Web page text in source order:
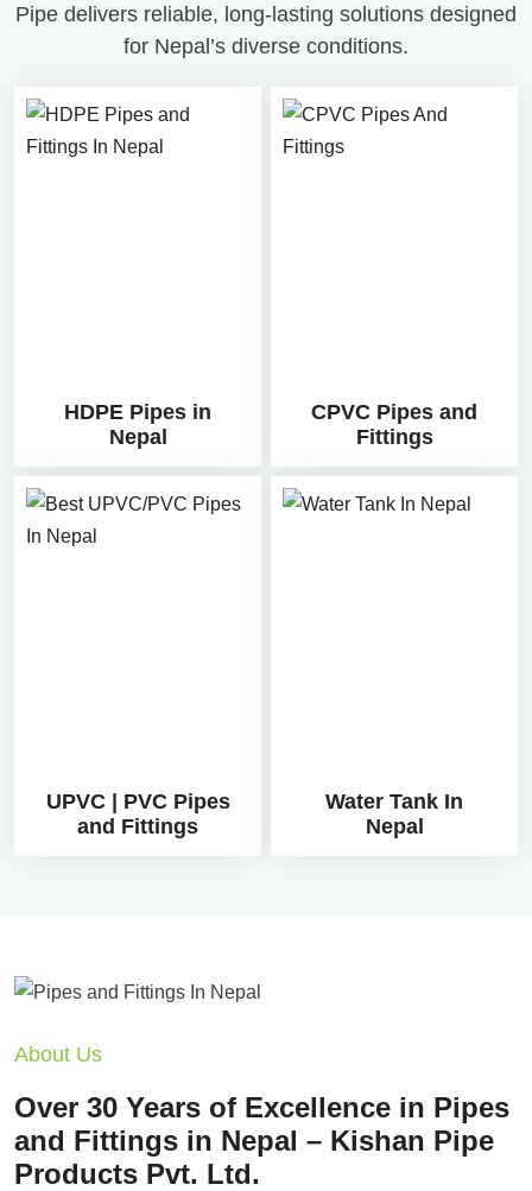
Pipe delivers reliable, long-lasting solutions designed
for Nepal’s diverse conditions.
HDPE Pipes in
Nepal
CPVC Pipes and
Fittings
UPVC | PVC Pipes
and Fittings
Water Tank In
Nepal
About Us
Over 30 Years of Excellence in Pipes
and Fittings in Nepal – Kishan Pipe
Products Pvt. Ltd.